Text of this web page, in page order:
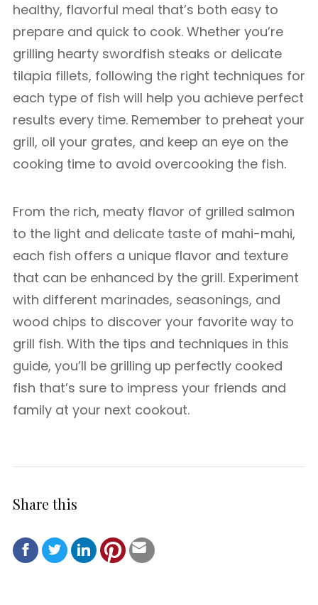
healthy, flavorful meal that’s both easy to
prepare and quick to cook. Whether you’re
grilling hearty swordfish steaks or delicate
tilapia fillets, following the right techniques for
each type of fish will help you achieve perfect
results every time. Remember to preheat your
grill, oil your grates, and keep an eye on the
cooking time to avoid overcooking the fish.
From the rich, meaty flavor of grilled salmon
to the light and delicate taste of mahi-mahi,
each fish offers a unique flavor and texture
that can be enhanced by the grill. Experiment
with different marinades, seasonings, and
wood chips to discover your favorite way to
grill fish. With the tips and techniques in this
guide, you’ll be grilling up perfectly cooked
fish that’s sure to impress your friends and
family at your next cookout.
Share this